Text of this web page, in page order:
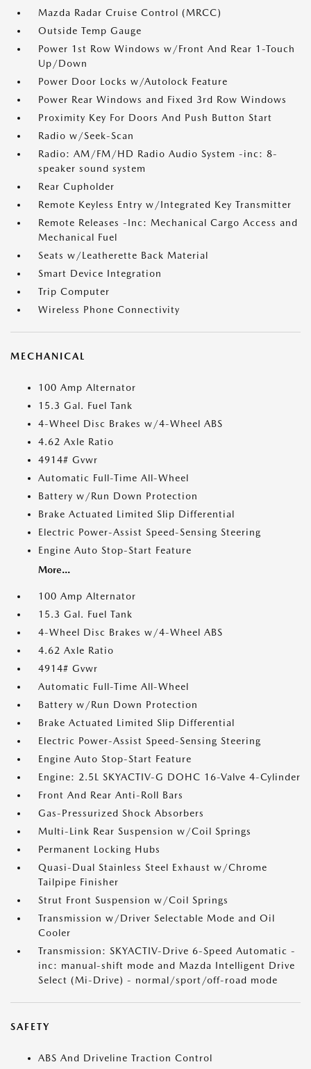
Mazda Radar Cruise Control (MRCC)
Outside Temp Gauge
Power 1st Row Windows w/Front And Rear 1-Touch
Up/Down
Power Door Locks w/Autolock Feature
Power Rear Windows and Fixed 3rd Row Windows
Proximity Key For Doors And Push Button Start
Radio w/Seek-Scan
Radio: AM/FM/HD Radio Audio System -inc: 8-
speaker sound system
Rear Cupholder
Remote Keyless Entry w/Integrated Key Transmitter
Remote Releases -Inc: Mechanical Cargo Access and
Mechanical Fuel
Seats w/Leatherette Back Material
Smart Device Integration
Trip Computer
Wireless Phone Connectivity
MECHANICAL
100 Amp Alternator
15.3 Gal. Fuel Tank
4-Wheel Disc Brakes w/4-Wheel ABS
4.62 Axle Ratio
4914# Gvwr
Automatic Full-Time All-Wheel
Battery w/Run Down Protection
Brake Actuated Limited Slip Differential
Electric Power-Assist Speed-Sensing Steering
Engine Auto Stop-Start Feature
More...
100 Amp Alternator
15.3 Gal. Fuel Tank
4-Wheel Disc Brakes w/4-Wheel ABS
4.62 Axle Ratio
4914# Gvwr
Automatic Full-Time All-Wheel
Battery w/Run Down Protection
Brake Actuated Limited Slip Differential
Electric Power-Assist Speed-Sensing Steering
Engine Auto Stop-Start Feature
Engine: 2.5L SKYACTIV-G DOHC 16-Valve 4-Cylinder
Front And Rear Anti-Roll Bars
Gas-Pressurized Shock Absorbers
Multi-Link Rear Suspension w/Coil Springs
Permanent Locking Hubs
Quasi-Dual Stainless Steel Exhaust w/Chrome
Tailpipe Finisher
Strut Front Suspension w/Coil Springs
Transmission w/Driver Selectable Mode and Oil
Cooler
Transmission: SKYACTIV-Drive 6-Speed Automatic -
inc: manual-shift mode and Mazda Intelligent Drive
Select (Mi-Drive) - normal/sport/off-road mode
SAFETY
ABS And Driveline Traction Control